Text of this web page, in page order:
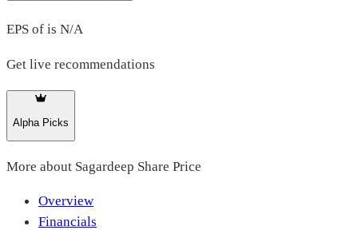
EPS of is N/A
Get live recommendations
Alpha Picks
More about Sagardeep Share Price
Overview
Financials